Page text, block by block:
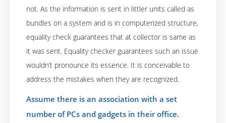
not. As the information is sent in littler units called as
bundles on a system and is in computerized structure,
equality check guarantees that at collector is same as
it was sent. Equality checker guarantees such an issue
wouldn’t pronounce its essence. It is conceivable to
address the mistakes when they are recognized.
Assume there is an association with a set
number of PCs and gadgets in their office.